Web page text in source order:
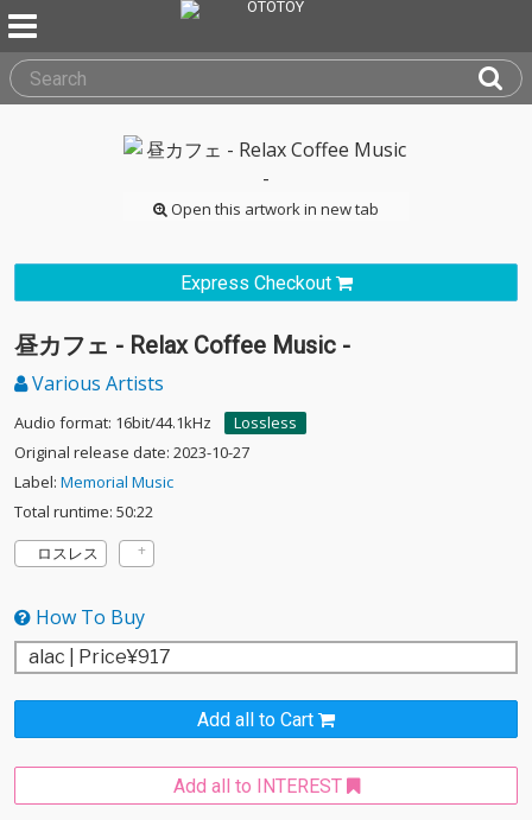
Open this artwork in new tab
Express Checkout
昼カフェ - Relax Coffee Music -
Various Artists
Audio format: 16bit/44.1kHz
Lossless
Original release date: 2023-10-27
Label: Memorial Music
Total runtime: 50:22
ロスレス
How To Buy
Add all to Cart
Add all to INTEREST